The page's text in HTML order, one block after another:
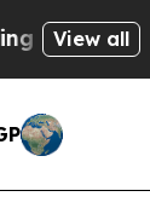
Biblical
View all